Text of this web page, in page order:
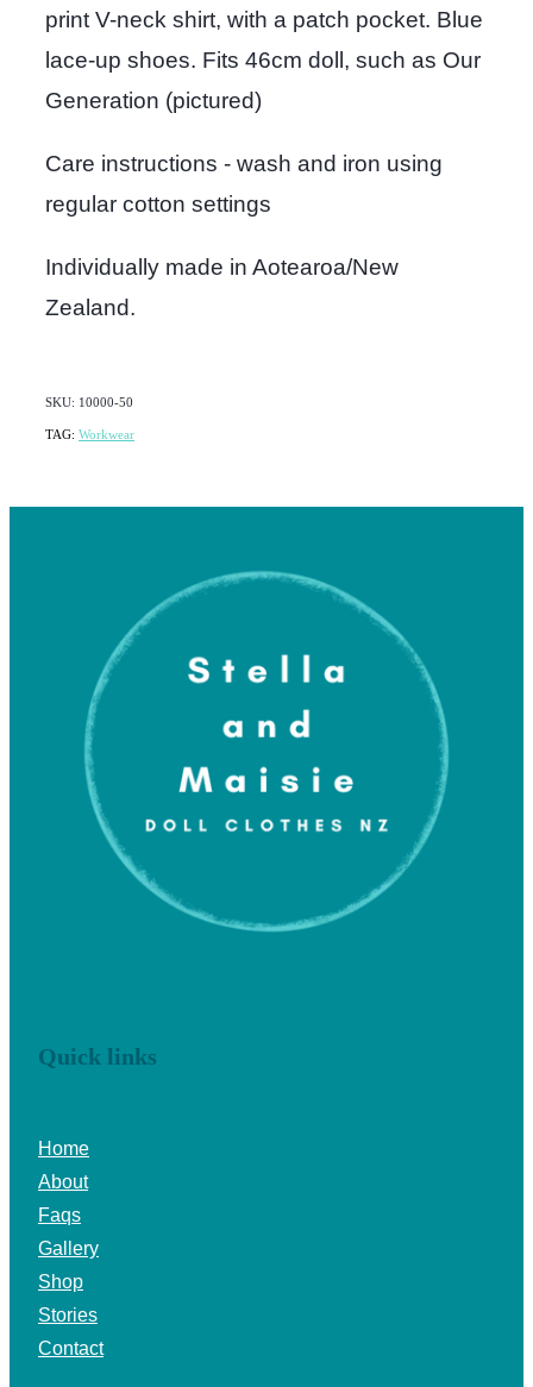
print V-neck shirt, with a patch pocket. Blue
lace-up shoes. Fits 46cm doll, such as Our
Generation (pictured)
Care instructions - wash and iron using
regular cotton settings
Individually made in Aotearoa/New
Zealand.
SKU: 10000-50
TAG: Workwear
Quick links
Home
About
Faqs
Gallery
Shop
Stories
Contact